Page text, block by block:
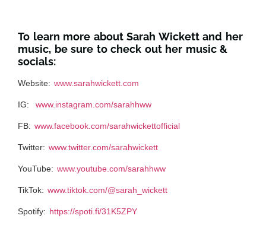
To learn more about Sarah Wickett and her
music, be sure to check out her music &
socials:
Website: www.sarahwickett.com
IG: www.instagram.com/sarahhww
FB: www.facebook.com/sarahwickettofficial
Twitter: www.twitter.com/sarahwickett
YouTube: www.youtube.com/sarahhww
TikTok: www.tiktok.com/@sarah_wickett
Spotify: https://spoti.fi/31K5ZPY